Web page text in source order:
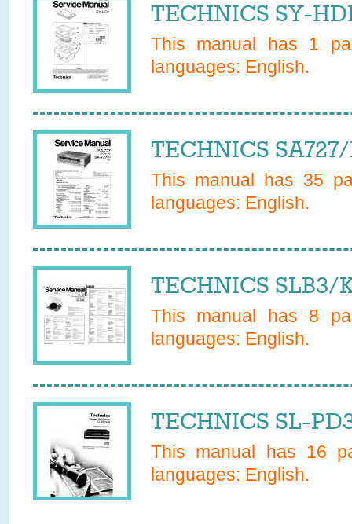
TECHNICS SY-
This manual has 1
languages: English.
TECHNICS
This manual has 35
languages: English.
TECHNICS SLB3/
This manual has 8
languages: English.
TECHNICS SL-
This manual has 16
languages: English.